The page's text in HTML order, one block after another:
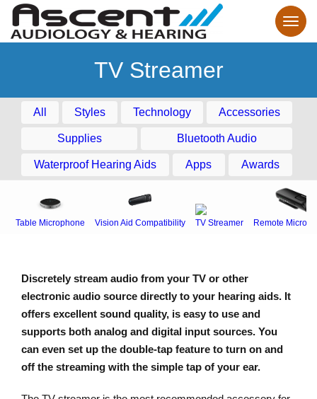
TV Streamer
All Styles Technology Accessories
Supplies Bluetooth Audio
Waterproof Hearing Aids Apps Awards
Table Microphone Vision Aid Compatibility TV Streamer Remote
Discretely stream audio from your TV or other
electronic audio source directly to your hearing aids. It
offers excellent sound quality, is easy to use and
supports both analog and digital input sources. You
can even set up the double-tap feature to turn on and
off the streaming with the simple tap of your ear.